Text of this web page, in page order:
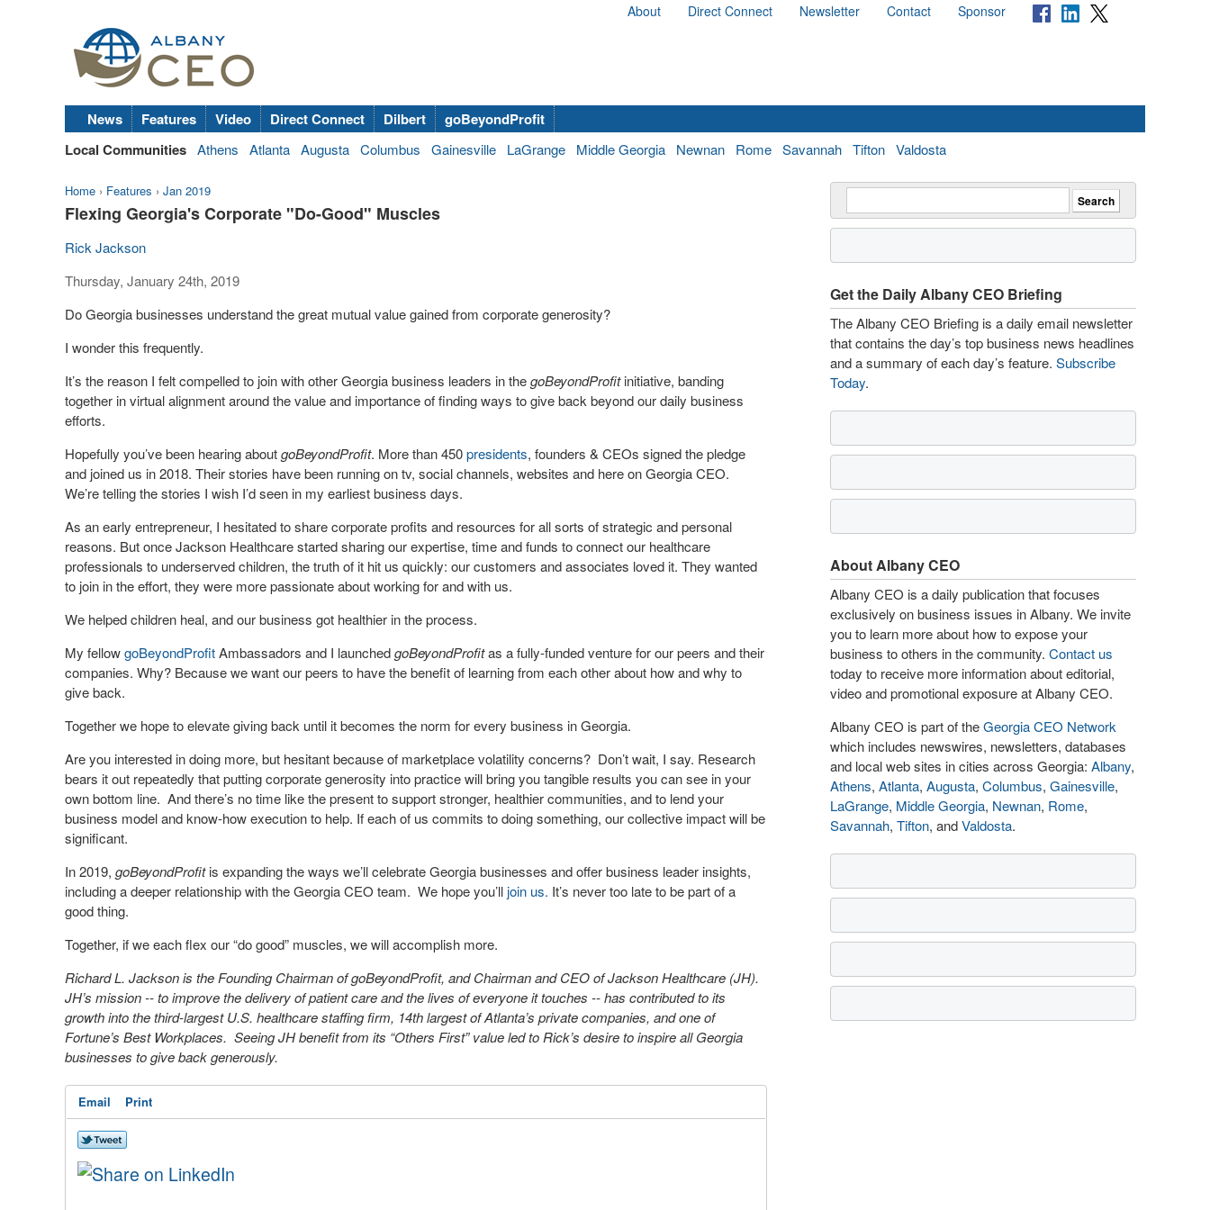
About Direct Connect Newsletter Contact Sponsor
News Features Video Direct Connect Dilbert
goBeyondProfit
Local Communities Athens Atlanta Augusta Columbus Gainesville LaGrange Middle Georgia Newnan Rome Savannah Tifton Valdosta
Home › Features › Jan 2019
Flexing Georgia's Corporate "Do-Good" Muscles
Rick Jackson
Thursday, January 24th, 2019
Do Georgia businesses understand the great mutual value gained from corporate generosity?
I wonder this frequently.
It’s the reason I felt compelled to join with other Georgia business leaders in thegoBeyondProfitinitiative, banding
together in virtual alignment around the value and importance of finding ways to give back beyond our daily business
efforts.
Hopefully you’ve been hearing aboutgoBeyondProfit. More than 450presidents, founders & CEOs signed the pledge
and joined us in 2018. Their stories have been running on tv, social channels, websites and here on Georgia CEO.
We’re telling the stories I wish I’d seen in my earliest business days.
As an early entrepreneur, I hesitated to share corporate profits and resources for all sorts of strategic and personal
reasons. But once Jackson Healthcare started sharing our expertise, time and funds to connect our healthcare
professionals to underserved children, the truth of it hit us quickly: our customers and associates loved it. They wanted
to join in the effort, they were more passionate about working for and with us.
We helped children heal, and our business got healthier in the process.
My fellowgoBeyondProfitAmbassadors and I launchedgoBeyondProfitas a fully-funded venture for our peers and their
companies. Why? Because we want our peers to have the benefit of learning from each other about how and why to
give back.
Together we hope to elevate giving back until it becomes the norm for every business in Georgia.
Are you interested in doing more, but hesitant because of marketplace volatility concerns? Don’t wait, I say. Research
bears it out repeatedly that putting corporate generosity into practice will bring you tangible results you can see in your
own bottom line. And there’s no time like the present to support stronger, healthier communities, and to lend your
business model and know-how execution to help. If each of us commits to doing something, our collective impact will be
significant.
In 2019, goBeyondProfitis expanding the ways we’ll celebrate Georgia businesses and offer business leader insights,
including a deeper relationship with the Georgia CEO team. We hope you’lljoin us. It’s never too late to be part of a
good thing.
Together, if we each flex our “do good” muscles, we will accomplish more.
Richard L. Jackson is the Founding Chairman of goBeyondProfit, and Chairman and CEO of Jackson Healthcare (JH).
JH’s mission -- to improve the delivery of patient care and the lives of everyone it touches -- has contributed to its
growth into the third-largest U.S. healthcare staffing firm, 14th largest of Atlanta’s private companies, and one of
Fortune’s Best Workplaces. Seeing JH benefit from its “Others First” value led to Rick’s desire to inspire all Georgia
businesses to give back generously.
Email Print
Get the Daily Albany CEO Briefing
The Albany CEO Briefing is a daily email newsletter
that contains the day’s top business news headlines
and a summary of each day’s feature. Subscribe
Today.
About Albany CEO
Albany CEO is a daily publication that focuses
exclusively on business issues in Albany. We invite
you to learn more about how to expose your
business to others in the community. Contact us
today to receive more information about editorial,
video and promotional exposure at Albany CEO.
Albany CEO is part of theGeorgia CEO Network
which includes newswires, newsletters, databases
and local web sites in cities across Georgia: Albany,
Athens, Atlanta, Augusta, Columbus, Gainesville,
LaGrange, Middle Georgia, Newnan, Rome,
Savannah, Tifton, andValdosta.